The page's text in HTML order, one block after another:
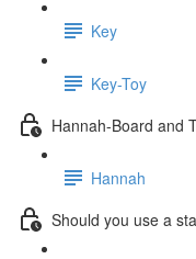
Key
Key-Toy
Hannah-Board and
Hannah
Should you use a